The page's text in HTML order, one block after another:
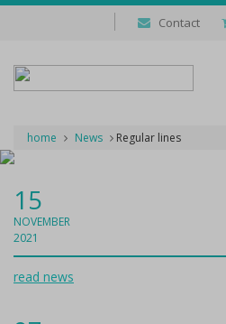
Contact
home News Regular lines
15
NOVEMBER
2021
read news